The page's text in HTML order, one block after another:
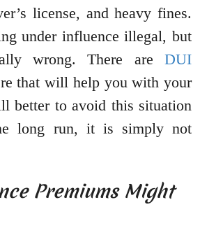
license, and heavy fines.
under influence illegal, but
wrong. There are DUI
that will help you with your
better to avoid this situation
long run, it is simply not
Premiums Might